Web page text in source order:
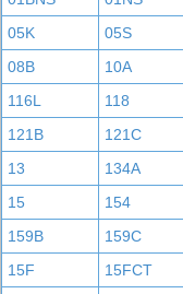
05K
05S
08B
10A
116L
118
121B
121C
13
134A
15
154
159B
159C
15F
15FCT